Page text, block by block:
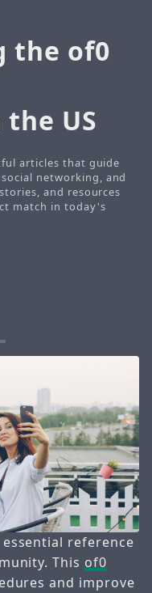
the of0
US
articles that guide
networking, and
and resources
match in today's
reference
This of0
and improve